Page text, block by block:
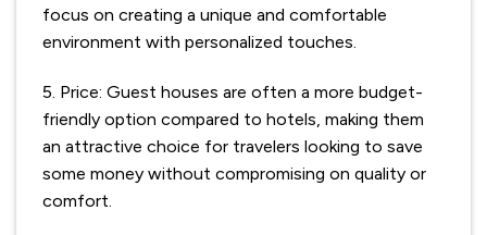
focus on creating a unique and comfortable
environment with personalized touches.
5. Price: Guest houses are often a more budget-
friendly option compared to hotels, making them
an attractive choice for travelers looking to save
some money without compromising on quality or
comfort.